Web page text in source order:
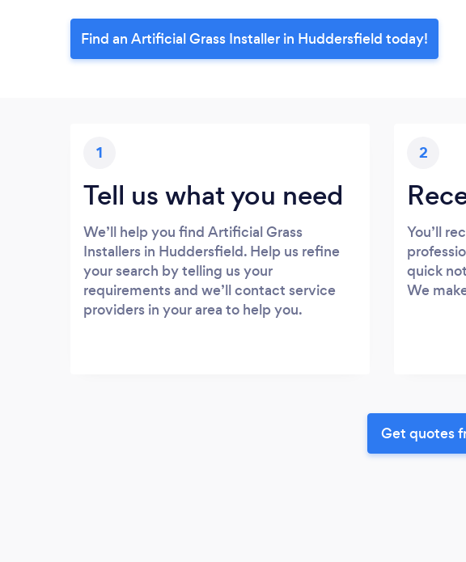
Find an Artificial Grass Installer in Huddersfield today!
1
Tell us what you need
We’ll help you find Artificial Grass
Installers in Huddersfield. Help us refine
your search by telling us your
requirements and we’ll contact service
providers in your area to help you.
2
You’ll
quick
We
Get quotes